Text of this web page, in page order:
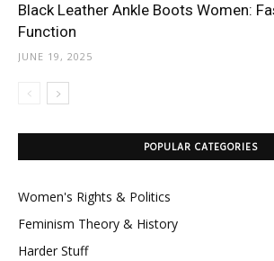
Black Leather Ankle Boots Women:
Function
JUNE 19, 2025
POPULAR CATEGORIES
Women's Rights & Politics
Feminism Theory & History
Harder Stuff